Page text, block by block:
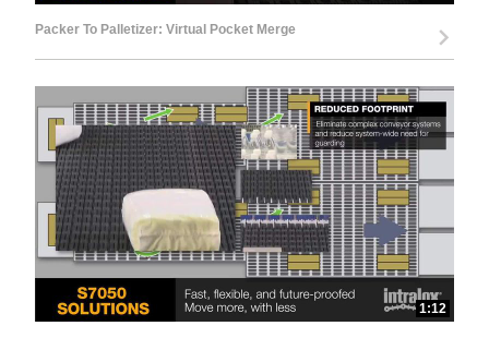
Packer To Palletizer: Virtual Pocket Merge
1:12